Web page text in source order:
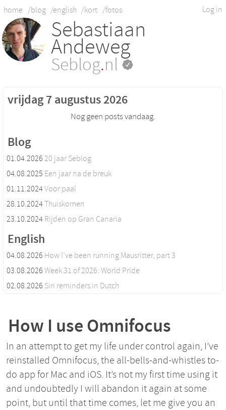
Log in
home /blog /english /kort /fotos
Sebastiaan
Andeweg
Seblog.nl
vrijdag 7 augustus 2026
Nog geen posts vandaag.
Blog
01.04.2026 20 jaar Seblog
04.08.2025 Een jaar na de breuk
01.11.2024Voor paal
28.10.2024Thuiskomen
23.10.2024 Rijden op Gran Canaria
English
04.08.2026 How I’ve been running Mausritter, part 3
03.08.2026 Week 31 of 2026: World Pride
02.08.2026 Siri reminders in Dutch
How I use Omnifocus
In an attempt to get my life under control again, I’ve
reinstalled Omnifocus, the all-bells-and-whistles to-
do app for Mac and iOS. It’s not my first time using it
and undoubtedly I will abandon it again at some
point, but until that time comes, let me give you an